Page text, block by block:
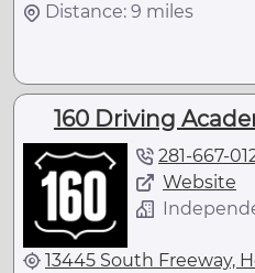
Distance: 9 miles
160 Driving
281-667-
Website
13445 South Freeway,